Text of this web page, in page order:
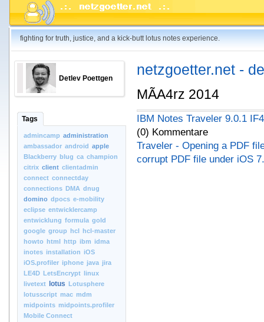
fighting for truth, justice, and a kick-butt lotus notes experience.
Detlev Poettgen
Tags
admincamp administration
ambassador android apple
Blackberry blug ca champion
citrix client clientadmin
connect connectday
connections DMA dnug
domino dpocs e-mobility
eclipse entwicklercamp
entwicklung formula gold
google group hcl hcl-master
howto html http ibm idma
inotes installation iOS
iOS.profiler iphone java jira
LE4D LetsEncrypt linux
livetext
lotus Lotusphere
lotusscript mac mdm
midpoints midpoints.profiler
Mobile Connect
netzgoetter.net -
MÃA4rz 2014
IBM Notes Traveler 9.0.1
(0) Kommentare
Traveler - Opening a PDF
corrupt PDF file under iOS